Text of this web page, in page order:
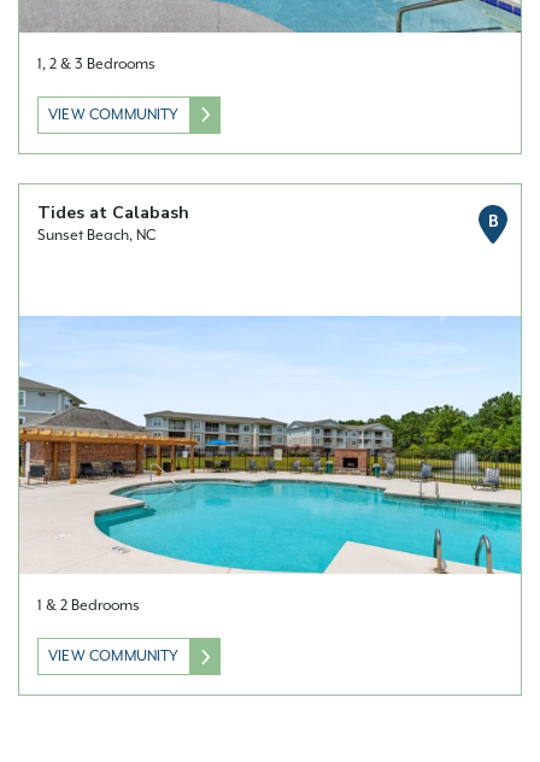
1, 2 & 3 Bedrooms
VIEW COMMUNITY
Tides at Calabash
Sunset Beach, NC
B
1 & 2 Bedrooms
VIEW COMMUNITY